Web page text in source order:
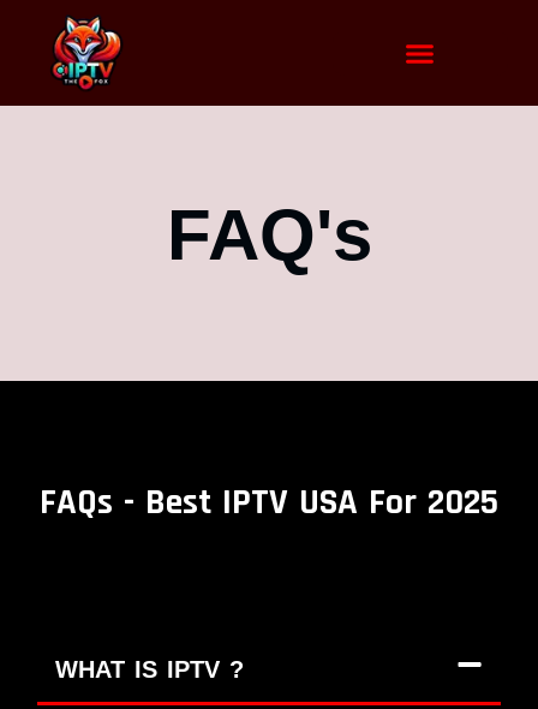
FAQ's
FAQs - Best IPTV USA For 2025
WHAT IS IPTV ?